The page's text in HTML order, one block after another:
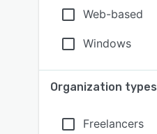
Web-based
Windows
Organization types
Freelancers